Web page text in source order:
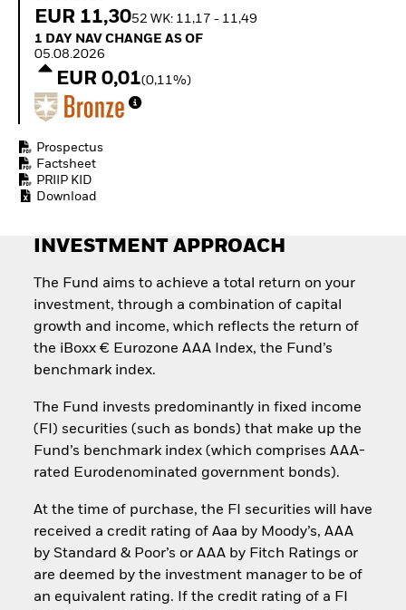
Fixed Income
Access defence
Outlook
Private Market Outlook
Global Investment
EUR 11,3052 WK: 11,17 - 11,49
1 Day NAV Change as of 05.08.2026
1 DAY NAV CHANGE AS OF
05.08.2026
EUR 0,01(0,11%)
Prospectus
Factsheet
PRIIP KID
Download
INVESTMENT APPROACH
The Fund aims to achieve a total return on your
investment, through a combination of capital
growth and income, which reflects the return of
the iBoxx € Eurozone AAA Index, the Fund’s
benchmark index.
The Fund invests predominantly in fixed income
(FI) securities (such as bonds) that make up the
Fund’s benchmark index (which comprises AAA-
rated Eurodenominated government bonds).
At the time of purchase, the FI securities will have
received a credit rating of Aaa by Moody’s, AAA
by Standard & Poor’s or AAA by Fitch Ratings or
are deemed by the investment manager to be of
an equivalent rating. If the credit rating of a FI